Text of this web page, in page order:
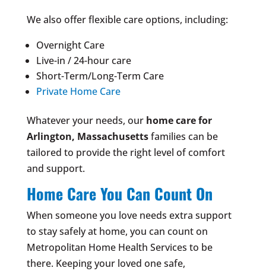
We also offer flexible care options, including:
Overnight Care
Live-in / 24-hour care
Short-Term/Long-Term Care
Private Home Care
Whatever your needs, our home care for
Arlington, Massachusettsfamilies can be
tailored to provide the right level of comfort
and support.
Home Care You Can Count On
When someone you love needs extra support
to stay safely at home, you can count on
Metropolitan Home Health Services to be
there. Keeping your loved one safe,